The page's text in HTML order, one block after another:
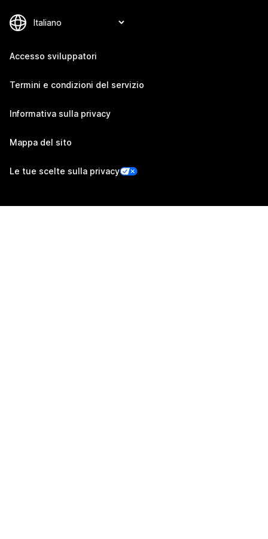
Accesso sviluppatori
Termini e condizioni del servizio
Informativa sulla privacy
Mappa del sito
Le tue scelte sulla privacy